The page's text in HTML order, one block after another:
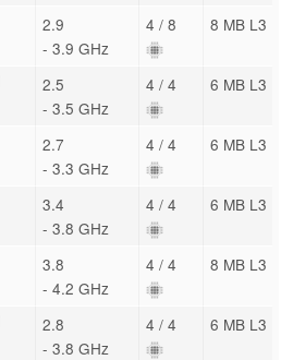
2.9
- 3.9 GHz
4 / 8 8 MB L3
2.5
- 3.5 GHz
4 / 4 6 MB L3
2.7
- 3.3 GHz
4 / 4 6 MB L3
3.4
- 3.8 GHz
4 / 4 6 MB L3
3.8
- 4.2 GHz
4 / 4 8 MB L3
2.8
- 3.8 GHz
4 / 4 6 MB L3